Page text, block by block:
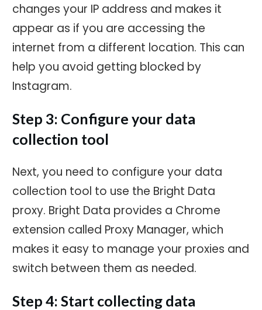
changes your IP address and makes it
appear as if you are accessing the
internet from a different location. This can
help you avoid getting blocked by
Instagram.
Step 3: Configure your data
collection tool
Next, you need to configure your data
collection tool to use the Bright Data
proxy. Bright Data provides a Chrome
extension called Proxy Manager, which
makes it easy to manage your proxies and
switch between them as needed.
Step 4: Start collecting data